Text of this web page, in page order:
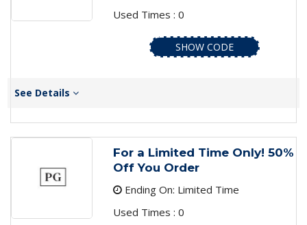
Used Times : 0
SHOW CODE
See Details
For a Limited Time Only! 50%
Off You Order
Ending On: Limited Time
Used Times : 0